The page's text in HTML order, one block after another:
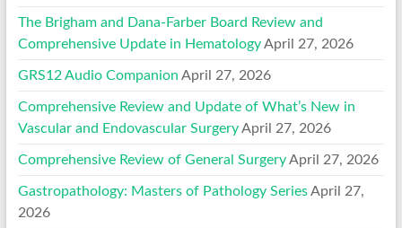
The Brigham and Dana-Farber Board Review and
Comprehensive Update in Hematology April 27, 2026
GRS12 Audio Companion April 27, 2026
Comprehensive Review and Update of What’s New in
Vascular and Endovascular Surgery April 27, 2026
Comprehensive Review of General Surgery April 27, 2026
Gastropathology: Masters of Pathology Series April 27,
2026